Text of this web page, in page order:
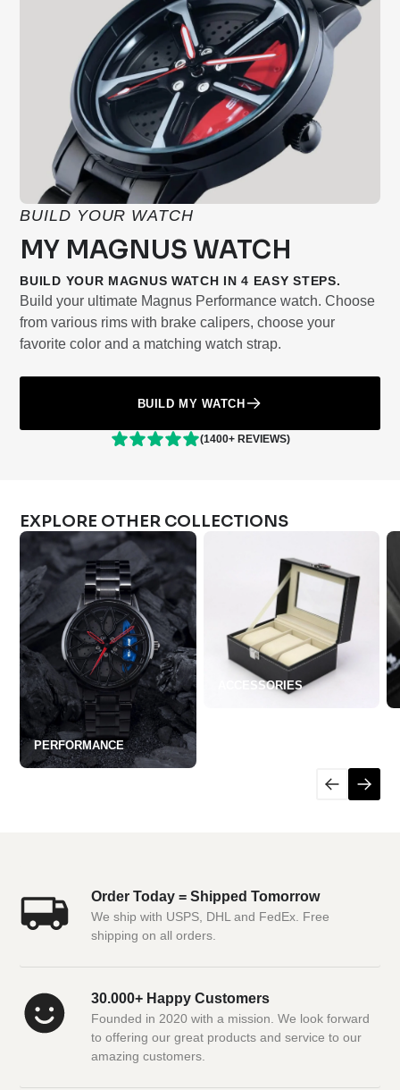
BUILD YOUR WATCH
MY MAGNUS WATCH
BUILD YOUR MAGNUS WATCH IN 4 EASY STEPS.
Build your ultimate Magnus Performance watch. Choose
from various rims with brake calipers, choose your
favorite color and a matching watch strap.
BUILD MY WATCH
(1400+ REVIEWS)
EXPLORE OTHER COLLECTIONS
PERFORMANCE
ACCESSORIES
Order Today = Shipped Tomorrow
We ship with USPS, DHL and FedEx. Free
shipping on all orders.
30.000+ Happy Customers
Founded in 2020 with a mission. We look forward
to offering our great products and service to our
amazing customers.